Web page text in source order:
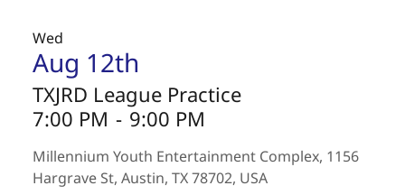
Wed
Aug 12th
TXJRD League Practice
7:00 PM - 9:00 PM
Millennium Youth Entertainment Complex, 1156
Hargrave St, Austin, TX 78702, USA